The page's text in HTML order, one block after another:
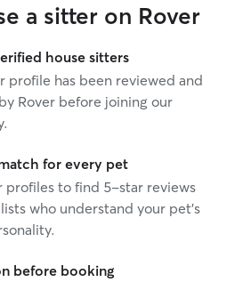
a sitter on Rover
house sitters
profile has been reviewed and
Rover before joining our
for every pet
profiles to find 5-star reviews
who understand your pet's
before booking